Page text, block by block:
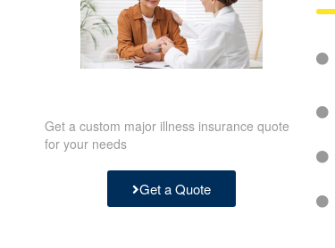
Get a custom major illness insurance quote
for your needs
Get a Quote